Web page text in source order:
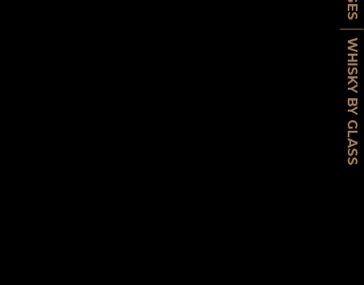
WHISKY BY GLASS